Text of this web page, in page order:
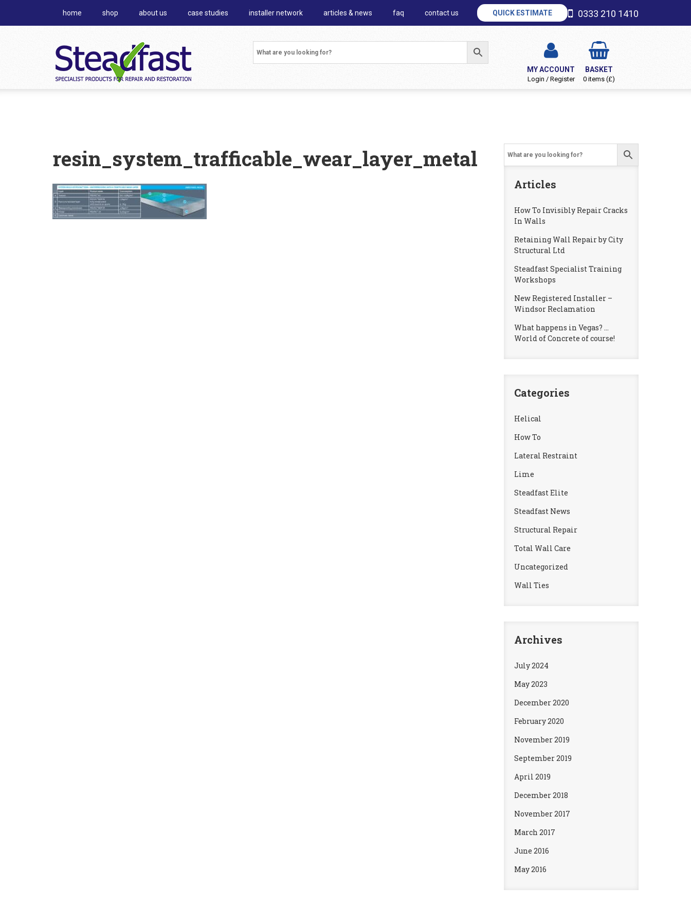
home shop about us case studies installer network articles & news faq contact us QUICK ESTIMATE 0333 210 1410
MY ACCOUNT
Login / Register
BASKET
0 items (£)
resin_system_trafficable_wear_layer_metal
Articles
How To Invisibly Repair Cracks
In Walls
Retaining Wall Repair by City
Structural Ltd
Steadfast Specialist Training
Workshops
New Registered Installer –
Windsor Reclamation
What happens in Vegas? …
World of Concrete of course!
Categories
Helical
How To
Lateral Restraint
Lime
Steadfast Elite
Steadfast News
Structural Repair
Total Wall Care
Uncategorized
Wall Ties
Archives
July 2024
May 2023
December 2020
February 2020
November 2019
September 2019
April 2019
December 2018
November 2017
March 2017
June 2016
May 2016